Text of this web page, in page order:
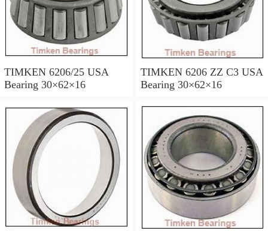
TIMKEN 6206/25 USA
Bearing 30×62×16
TIMKEN 6206 ZZ C3 USA
Bearing 30×62×16